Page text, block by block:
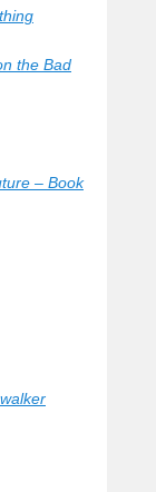
the Bad
– Book